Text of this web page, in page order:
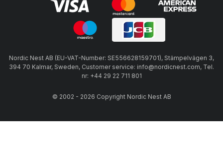
Nordic Nest AB (EU-VAT-Number: SE556628159701), Stämpelvägen 3,
394 70 Kalmar, Sweden, Customer service: info@nordicnest.com, Tel.
nr: +44 29 22 711 801
© 2002 - 2026 Copyright Nordic Nest AB